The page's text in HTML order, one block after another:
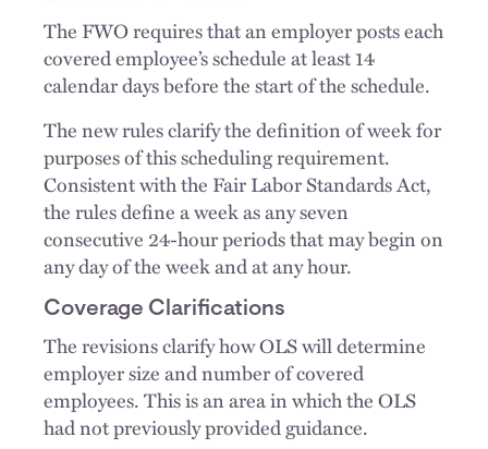
The FWO requires that an employer posts each
covered employee’s schedule at least 14
calendar days before the start of the schedule.
The new rules clarify the definition of week for
purposes of this scheduling requirement.
Consistent with the Fair Labor Standards Act,
the rules define a week as any seven
consecutive 24-hour periods that may begin on
any day of the week and at any hour.
Coverage Clarifications
The revisions clarify how OLS will determine
employer size and number of covered
employees. This is an area in which the OLS
had not previously provided guidance.